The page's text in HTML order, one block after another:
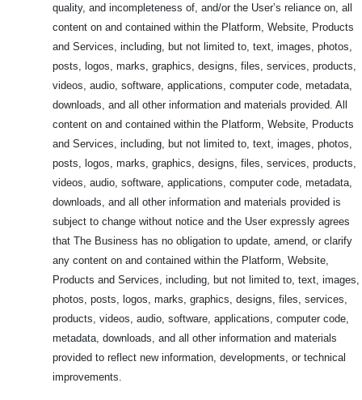
quality, and incompleteness of, and/or the User’s reliance on, all
content on and contained within the Platform, Website, Products
and Services, including, but not limited to, text, images, photos,
posts, logos, marks, graphics, designs, files, services, products,
videos, audio, software, applications, computer code, metadata,
downloads, and all other information and materials provided. All
content on and contained within the Platform, Website, Products
and Services, including, but not limited to, text, images, photos,
posts, logos, marks, graphics, designs, files, services, products,
videos, audio, software, applications, computer code, metadata,
downloads, and all other information and materials provided is
subject to change without notice and the User expressly agrees
that The Business has no obligation to update, amend, or clarify
any content on and contained within the Platform, Website,
Products and Services, including, but not limited to, text, images,
photos, posts, logos, marks, graphics, designs, files, services,
products, videos, audio, software, applications, computer code,
metadata, downloads, and all other information and materials
provided to reflect new information, developments, or technical
improvements.